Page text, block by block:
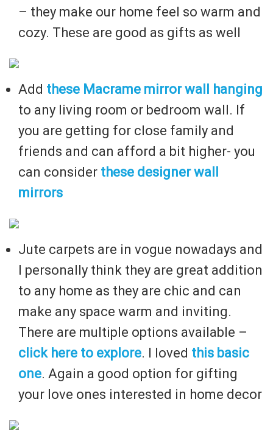
– they make our home feel so warm and
cozy. These are good as gifts as well
Add these Macrame mirror wall hanging
to any living room or bedroom wall. If
you are getting for close family and
friends and can afford a bit higher- you
can consider these designer wall
mirrors
Jute carpets are in vogue nowadays and
I personally think they are great addition
to any home as they are chic and can
make any space warm and inviting.
There are multiple options available –
click here to explore. I loved this basic
one. Again a good option for gifting
your love ones interested in home decor